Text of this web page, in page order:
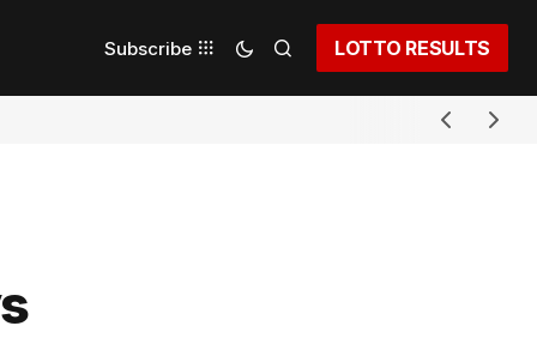
Subscribe LOTTO RESULTS